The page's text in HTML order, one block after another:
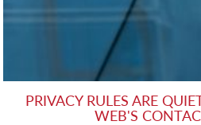
PRIVACY RULES ARE
WEB'S